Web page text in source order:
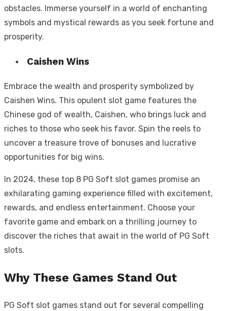
obstacles. Immerse yourself in a world of enchanting
symbols and mystical rewards as you seek fortune and
prosperity.
Caishen Wins
Embrace the wealth and prosperity symbolized by
Caishen Wins. This opulent slot game features the
Chinese god of wealth, Caishen, who brings luck and
riches to those who seek his favor. Spin the reels to
uncover a treasure trove of bonuses and lucrative
opportunities for big wins.
In 2024, these top 8 PG Soft slot games promise an
exhilarating gaming experience filled with excitement,
rewards, and endless entertainment. Choose your
favorite game and embark on a thrilling journey to
discover the riches that await in the world of PG Soft
slots.
Why These Games Stand Out
PG Soft slot games stand out for several compelling